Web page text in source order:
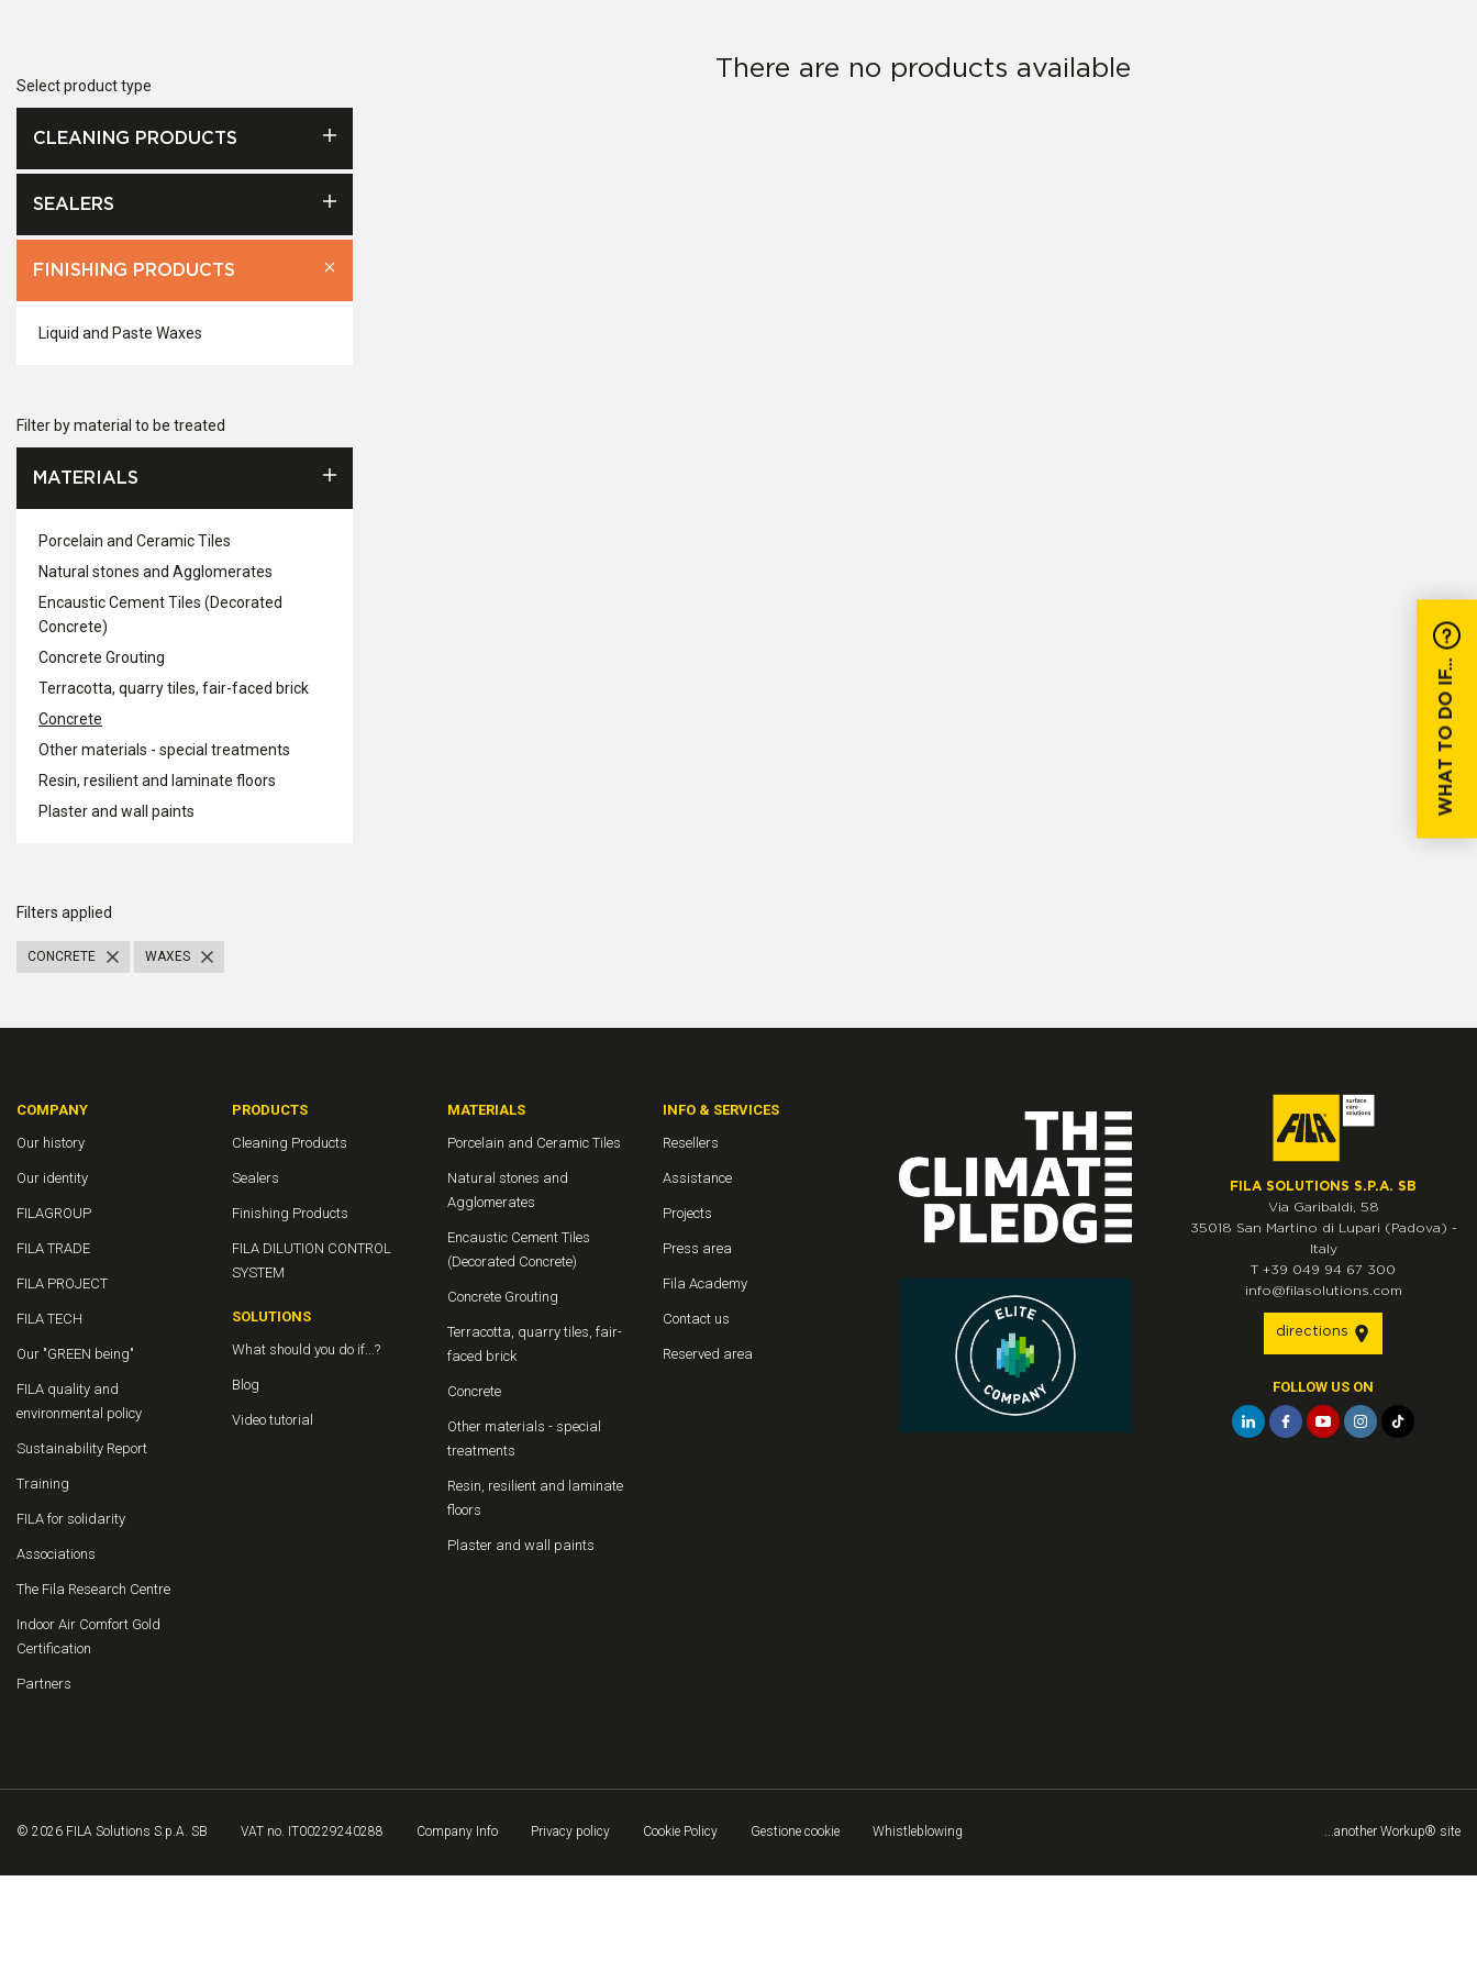
WHAT TO DO IF...
Select product type
CLEANING PRODUCTS
SEALERS
FINISHING PRODUCTS
Liquid and Paste Waxes
Filter by material to be treated
MATERIALS
Porcelain and Ceramic Tiles
Natural stones and Agglomerates
Encaustic Cement Tiles (Decorated
Concrete)
Concrete Grouting
Terracotta, quarry tiles, fair-faced brick
Concrete
Other materials - special treatments
Resin, resilient and laminate floors
Plaster and wall paints
Filters applied
CONCRETE WAXES
There are no products available
COMPANY
Our history
Our identity
FILAGROUP
FILA TRADE
FILA PROJECT
FILA TECH
Our "GREEN being"
FILA quality and
environmental policy
Sustainability Report
Training
FILA for solidarity
Associations
The Fila Research Centre
Indoor Air Comfort Gold
Certification
Partners
PRODUCTS
Cleaning Products
Sealers
Finishing Products
FILA DILUTION CONTROL
SYSTEM
SOLUTIONS
What should you do if...?
Blog
Video tutorial
MATERIALS
Porcelain and Ceramic Tiles
Natural stones and
Agglomerates
Encaustic Cement Tiles
(Decorated Concrete)
Concrete Grouting
Terracotta, quarry tiles, fair-
faced brick
Concrete
Other materials - special
treatments
Resin, resilient and laminate
floors
Plaster and wall paints
INFO & SERVICES
Resellers
Assistance
Projects
Press area
Fila Academy
Contact us
Reserved area
FILA SOLUTIONS S.P.A. SB
Via Garibaldi, 58
35018 San Martino di Lupari (Padova) -
Italy
T +39 049 94 67 300
info@filasolutions.com
directions
FOLLOW US ON
© 2026 FILA Solutions S.p.A. SB VAT no. IT00229240288 Company Info Privacy policy Cookie Policy Gestione cookie Whistleblowing ...another Workup® site